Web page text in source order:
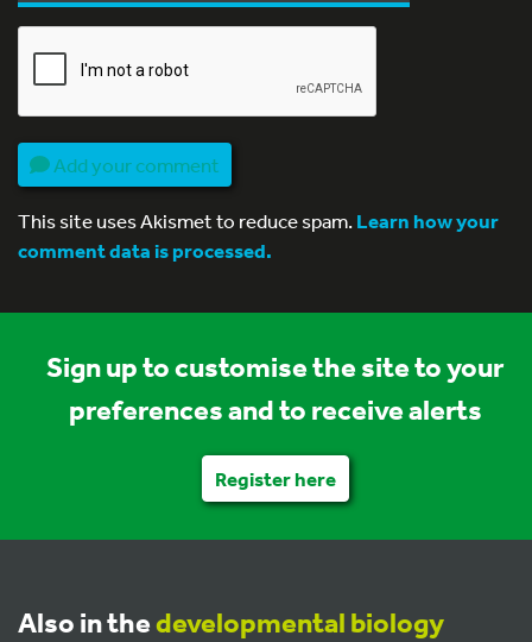
Add your comment
This site uses Akismet to reduce spam.Learn how your
comment data is processed.
Sign up to customise the site to your
preferences and to receive alerts
Register here
Also in thedevelopmental biology